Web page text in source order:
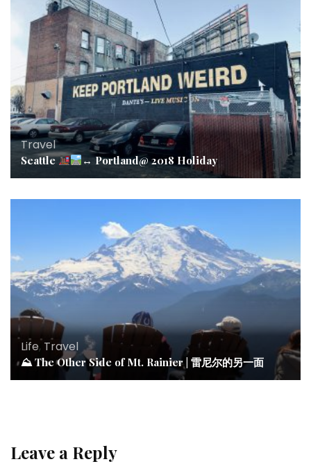
Travel
Seattle ↔️Portland@ 2018 Holiday
Life, Travel
⛰ The Other Side of Mt. Rainier | 雷尼尔的另一面
Leave a Reply